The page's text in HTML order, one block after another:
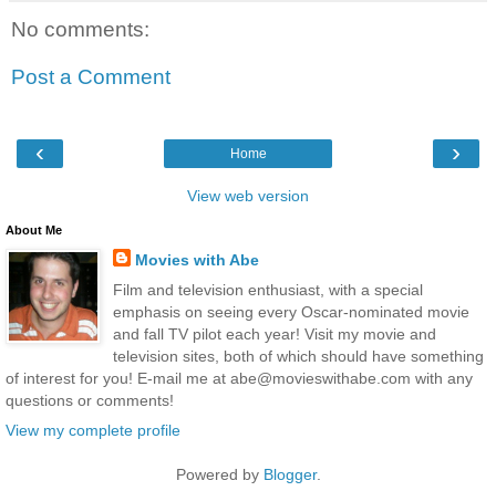
No comments:
Post a Comment
‹ ›
Home
View web version
About Me
Movies with Abe
Film and television enthusiast, with a special
emphasis on seeing every Oscar-nominated movie
and fall TV pilot each year! Visit my movie and
television sites, both of which should have something
of interest for you! E-mail me at abe@movieswithabe.com with any
questions or comments!
View my complete profile
Powered by Blogger.